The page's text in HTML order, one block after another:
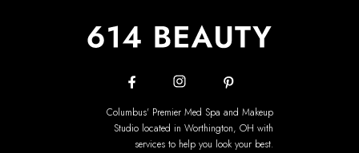
Columbus' Premier Med Spa and Makeup
Studio located in Worthington, OH with
services to help you look your best.